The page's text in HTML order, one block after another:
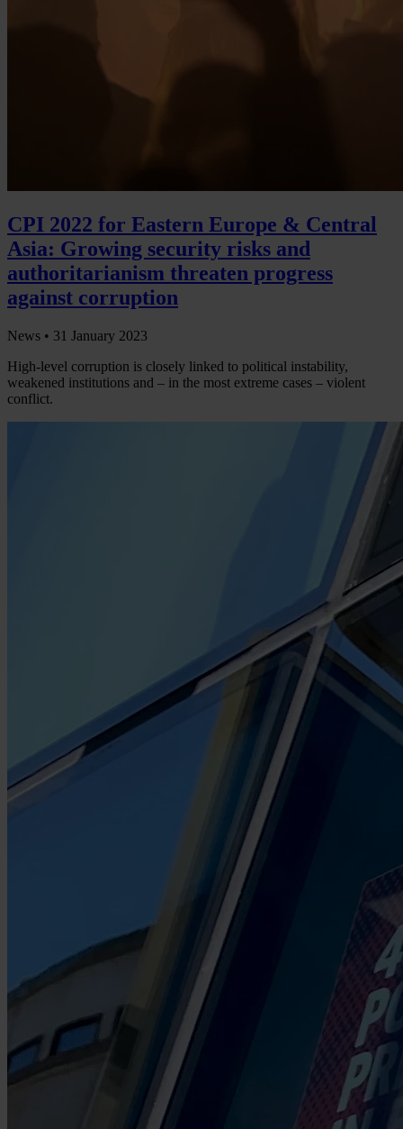
CPI 2022 for Eastern Europe & Central
Asia: Growing security risks and
authoritarianism threaten progress
against corruption
News • 31 January 2023
High-level corruption is closely linked to political instability,
weakened institutions and – in the most extreme cases – violent
conflict.